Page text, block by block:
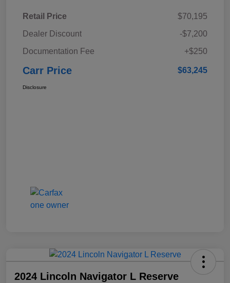
Retail Price
$70,195
Dealer Discount
-$7,200
Documentation Fee
+$250
Carr Price $63,245
Disclosure
2024 Lincoln Navigator L Reserve